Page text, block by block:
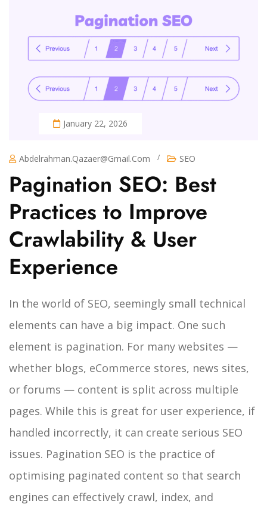
January 22, 2026
Abdelrahman.qazaer@gmail.com / SEO
Pagination SEO: Best
Practices to Improve
Crawlability & User
Experience
In the world of SEO, seemingly small technical
elements can have a big impact. One such
element is pagination. For many websites —
whether blogs, eCommerce stores, news sites,
or forums — content is split across multiple
pages. While this is great for user experience, if
handled incorrectly, it can create serious SEO
issues. Pagination SEO is the practice of
optimising paginated content so that search
engines can effectively crawl, index, and